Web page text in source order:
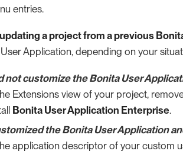
entries.
a project from a previous
Application, depending on your
not customize the Bonita User
Extensions view of your project,
Bonita User Application Enterprise.
the Bonita User Application
application descriptor of your custom